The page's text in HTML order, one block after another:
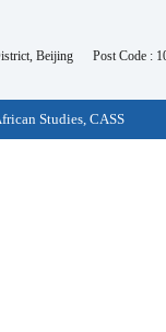
Beijing Post Code :
Studies, CASS